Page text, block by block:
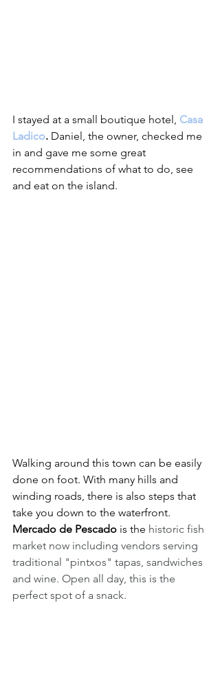
I stayed at a small boutique hotel, Casa
Ladico. Daniel, the owner, checked me
in and gave me some great
recommendations of what to do, see
and eat on the island.
Walking around this town can be easily
done on foot. With many hills and
winding roads, there is also steps that
take you down to the waterfront.
Mercado de Pescado is the historic fish
market now including vendors serving
traditional "pintxos" tapas, sandwiches
and wine. Open all day, this is the
perfect spot of a snack.